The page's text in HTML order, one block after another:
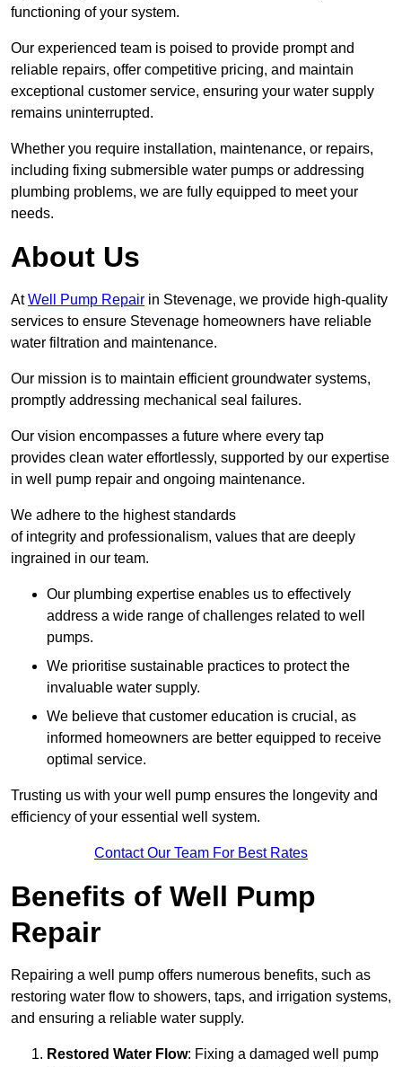
functioning of your system.
Our experienced team is poised to provide prompt and
reliable repairs, offer competitive pricing, and maintain
exceptional customer service, ensuring your water supply
remains uninterrupted.
Whether you require installation, maintenance, or repairs,
including fixing submersible water pumps or addressing
plumbing problems, we are fully equipped to meet your
needs.
About Us
AtWell Pump Repair in Stevenage, we provide high-quality
services to ensure Stevenage homeowners have reliable
water filtration and maintenance.
Our mission is to maintain efficient groundwater systems,
promptly addressing mechanical seal failures.
Our vision encompasses a future where every tap
provides clean water effortlessly, supported by our expertise
in well pump repair and ongoing maintenance.
We adhere to the highest standards
of integrity and professionalism, values that are deeply
ingrained in our team.
Our plumbing expertise enables us to effectively
address a wide range of challenges related to well
pumps.
We prioritise sustainable practices to protect the
invaluable water supply.
We believe that customer education is crucial, as
informed homeowners are better equipped to receive
optimal service.
Trusting us with your well pump ensures the longevity and
efficiency of your essential well system.
Contact Our Team For Best Rates
Benefits of Well Pump
Repair
Repairing a well pump offers numerous benefits, such as
restoring water flow to showers, taps, and irrigation systems,
and ensuring a reliable water supply.
Restored Water Flow: Fixing a damaged well pump